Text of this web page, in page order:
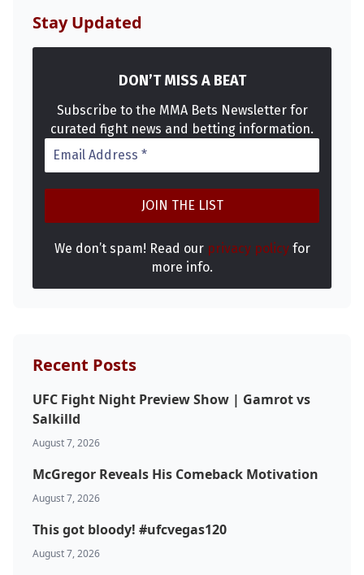
Stay Updated
DON’T MISS A BEAT
Subscribe to the MMA Bets Newsletter for
curated fight news and betting information.
We don’t spam! Read our privacy policyfor
more info.
Recent Posts
UFC Fight Night Preview Show | Gamrot vs
Salkilld
August 7, 2026
McGregor Reveals His Comeback Motivation
August 7, 2026
This got bloody! #ufcvegas120
August 7, 2026